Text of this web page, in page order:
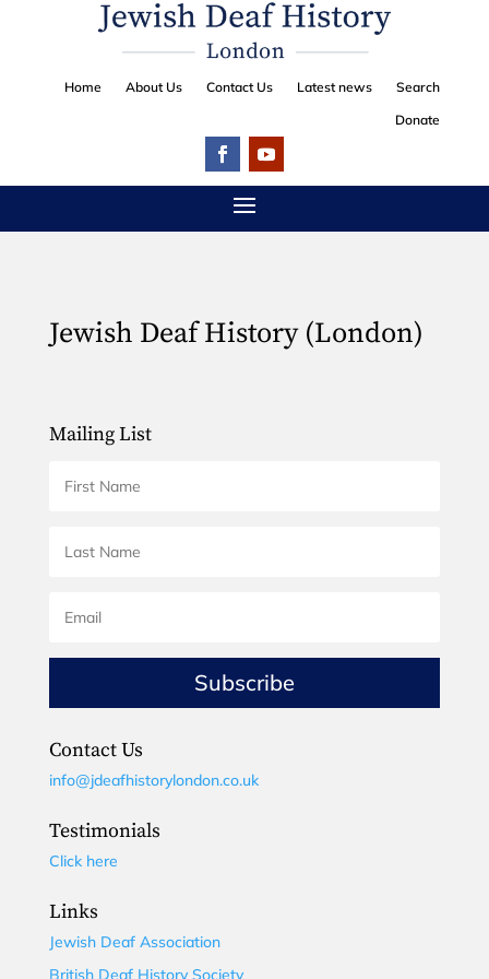
Home About Us Contact Us Latest news
Search
Donate
Jewish Deaf History (London)
Mailing List
Subscribe
Contact Us
info@jdeafhistorylondon.co.uk
Testimonials
Click here
Links
Jewish Deaf Association
British Deaf History Society